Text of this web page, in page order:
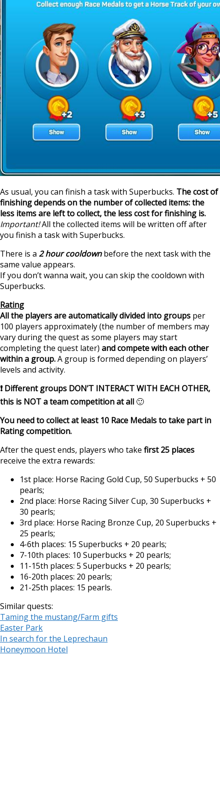
As usual, you can finish a task with Superbucks. The cost of
finishing depends on the number of collected items: the
less items are left to collect, the less cost for finishing is.
Important!All the collected items will be written off after
you finish a task with Superbucks.
There is a 2 hour cooldownbefore the next task with the
same value appears.
If you don’t wanna wait, you can skip the cooldown with
Superbucks.
Rating
All the players are automatically divided into groups per
100 players approximately (the number of members may
vary during the quest as some players may start
completing the quest later) and compete with each other
within a group.A group is formed depending on players’
levels and activity.
❗ Different groups DON’T INTERACT WITH EACH OTHER,
this is NOT a team competition at all 🙂
You need to collect at least 10 Race Medals to take part in
Rating competition.
After the quest ends, players who take first 25 places
receive the extra rewards:
1st place: Horse Racing Gold Cup, 50 Superbucks + 50
pearls;
2nd place: Horse Racing Silver Cup, 30 Superbucks +
30 pearls;
3rd place: Horse Racing Bronze Cup, 20 Superbucks +
25 pearls;
4-6th places: 15 Superbucks + 20 pearls;
7-10th places: 10 Superbucks + 20 pearls;
11-15th places: 5 Superbucks + 20 pearls;
16-20th places: 20 pearls;
21-25th places: 15 pearls.
Similar quests:
Taming the mustang/Farm gifts
Easter Park
In search for the Leprechaun
Honeymoon Hotel